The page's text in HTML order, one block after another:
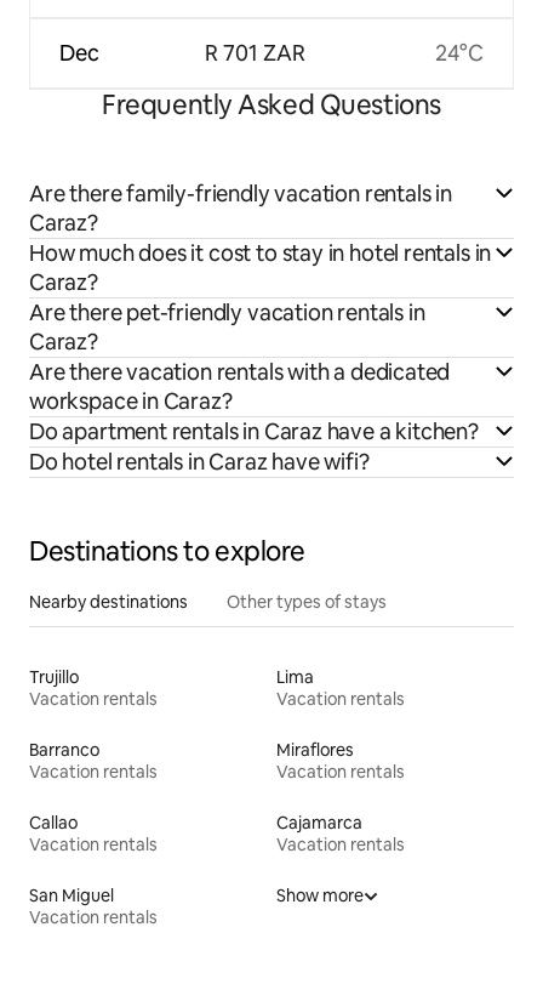
Dec R 701 ZAR 24°C
Frequently Asked Questions
Are there family-friendly vacation rentals in
Caraz?
How much does it cost to stay in hotel rentals in
Caraz?
Are there pet-friendly vacation rentals in
Caraz?
Are there vacation rentals with a dedicated
workspace in Caraz?
Do apartment rentals in Caraz have a kitchen?
Do hotel rentals in Caraz have wifi?
Destinations to explore
Nearby destinations Other types of stays
Trujillo
Vacation rentals
Lima
Vacation rentals
Barranco
Vacation rentals
Miraflores
Vacation rentals
Callao
Vacation rentals
Cajamarca
Vacation rentals
San Miguel
Vacation rentals
Show more